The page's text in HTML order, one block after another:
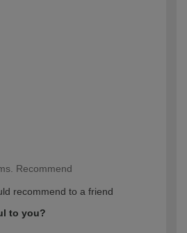
Recommend
recommend to a friend
to you?